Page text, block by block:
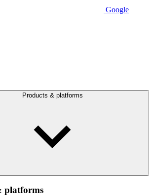
Google
Products & platforms
platforms